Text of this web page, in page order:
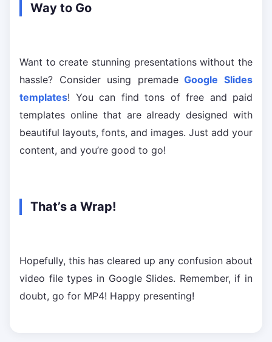
Way to Go
Want to create stunning presentations without the
hassle? Consider using premade Google Slides
templates! You can find tons of free and paid
templates online that are already designed with
beautiful layouts, fonts, and images. Just add your
content, and you’re good to go!
That’s a Wrap!
Hopefully, this has cleared up any confusion about
video file types in Google Slides. Remember, if in
doubt, go for MP4! Happy presenting!